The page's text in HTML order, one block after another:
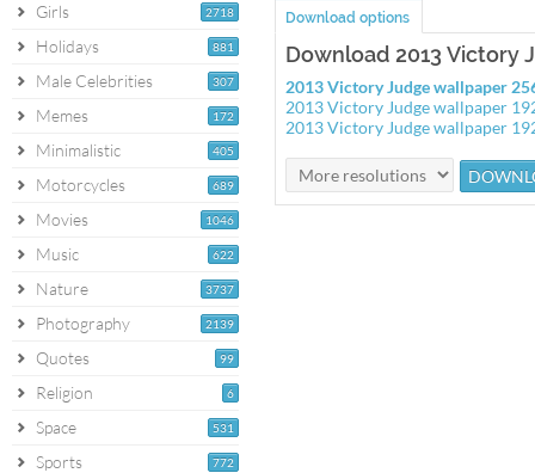
2718
Girls
881
Holidays
307
Male Celebrities
172
Memes
405
Minimalistic
689
Motorcycles
1046
Movies
622
Music
3737
Nature
2139
Photography
99
Quotes
6
Religion
531
Space
772
Sports
Download options
Download 2013 Victory
2013 Victory Judge wallpaper
2013 Victory Judge wallpaper
2013 Victory Judge wallpaper